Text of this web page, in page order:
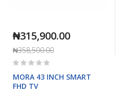
₦315,900.00
₦358,500.00
Rating:
MORA 43 INCH SMART
FHD TV